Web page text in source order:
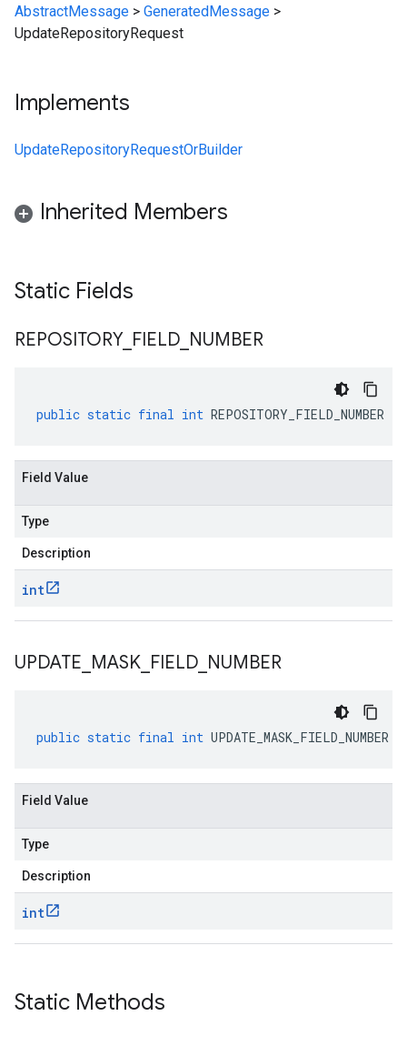
AbstractMessage > GeneratedMessage >
UpdateRepositoryRequest
Implements
UpdateRepositoryRequestOrBuilder
Inherited Members
Static Fields
REPOSITORY_ FIELD NUMBER
public static final int REPOSITORY_FIELD_NUMBER
Field Value
Type
Description
int
UPDATE MASK FIELD NUMBER
public static final int UPDATE_MASK_FIELD_NUMBER
Field Value
Type
Description
int
Static Methods